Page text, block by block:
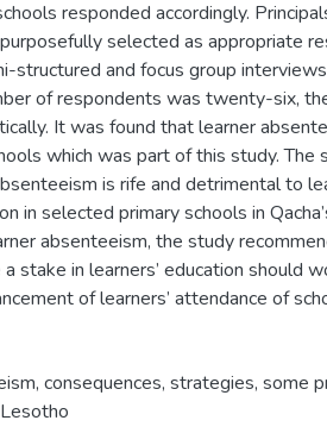
responded accordingly.
selected as appropriate
structured and focus group
of respondents was twenty-six,
It was found that learner
which was part of this study. The
is rife and detrimental to
in selected primary schools in
absenteeism, the study
stake in learners’ education should
of learners’ attendance of
consequences, strategies, some